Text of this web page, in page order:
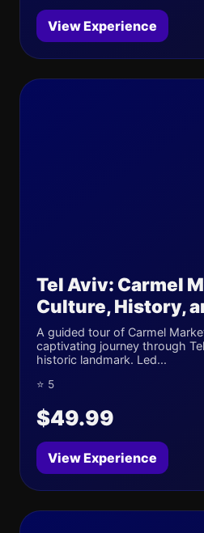
View Experience
Tel Aviv: Carmel
Culture, History,
A guided tour of Carmel
captivating journey through
historic landmark. Led...
⭐ 5
$49.99
View Experience